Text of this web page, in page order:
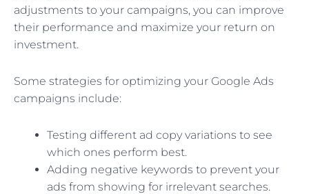
adjustments to your campaigns, you can improve
their performance and maximize your return on
investment.
Some strategies for optimizing your Google Ads
campaigns include:
Testing different ad copy variations to see
which ones perform best.
Adding negative keywords to prevent your
ads from showing for irrelevant searches.